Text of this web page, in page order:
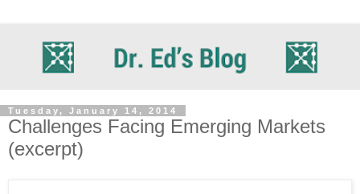
Tuesday, January 14, 2014
Challenges Facing Emerging Markets
(excerpt)